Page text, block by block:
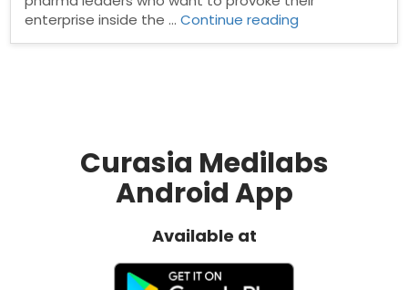
enterprise inside the …Continue reading
Curasia Medilabs
Android App
Available at